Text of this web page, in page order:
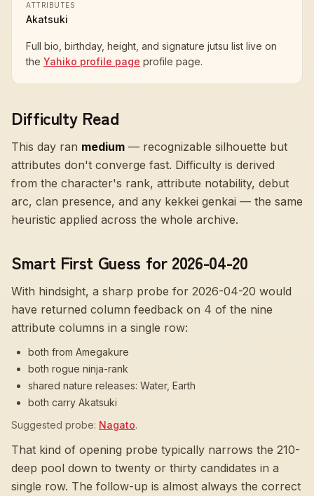
ATTRIBUTES
Akatsuki
Full bio, birthday, height, and signature jutsu list live on
the Yahiko profile page profile page.
Difficulty Read
This day ran medium — recognizable silhouette but
attributes don't converge fast. Difficulty is derived
from the character's rank, attribute notability, debut
arc, clan presence, and any kekkei genkai — the same
heuristic applied across the whole archive.
Smart First Guess for 2026-04-20
With hindsight, a sharp probe for 2026-04-20 would
have returned column feedback on 4 of the nine
attribute columns in a single row:
both from Amegakure
both rogue ninja-rank
shared nature releases: Water, Earth
both carry Akatsuki
Suggested probe: Nagato.
That kind of opening probe typically narrows the 210-
deep pool down to twenty or thirty candidates in a
single row. The follow-up is almost always the correct